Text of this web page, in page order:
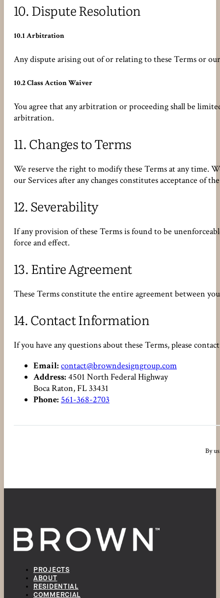
10.Dispute Resolution
10.1 Arbitration
Any dispute arising out of or relating to these Terms or
10.2 Class Action Waiver
You agree that any arbitration or proceeding shall be
arbitration.
11.Changes to Terms
We reserve the right to modify these Terms at any time.
our Services after any changes constitutes acceptance of
12.Severability
If any provision of these Terms is found to be
force and effect.
13.Entire Agreement
These Terms constitute the entire agreement between
14.Contact Information
If you have any questions about these Terms, please
Email: contact@browndesigngroup.com
Address: 4501 North Federal Highway
Boca Raton, FL 33431
Phone: 561-368-2703
By
PROJECTS
ABOUT
RESIDENTIAL
COMMERCIAL